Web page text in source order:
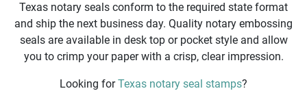
Texas notary seals conform to the required state format
and ship the next business day. Quality notary embossing
seals are available in desk top or pocket style and allow
you to crimp your paper with a crisp, clear impression.
Looking forTexas notary seal stamps?